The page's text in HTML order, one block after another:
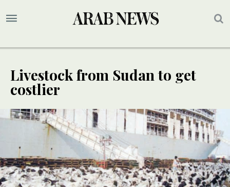
Livestock from Sudan to get
costlier